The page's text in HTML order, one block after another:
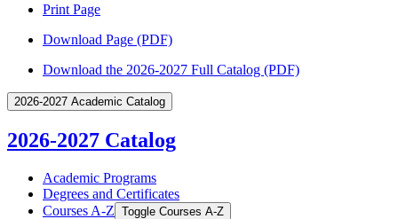
Print Page
Download Page (PDF)
Download the 2026-2027 Full Catalog (PDF)
2026-2027 Academic Catalog
2026-2027 Catalog
Academic Programs
Degrees and Certificates
Courses A-​Z Toggle Courses A-​Z